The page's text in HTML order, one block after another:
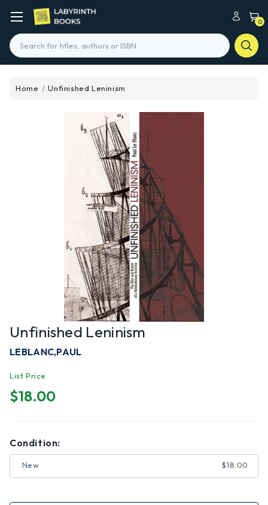
0
Search
Home Unfinished Leninism
Unfinished Leninism
LEBLANC,PAUL
List Price
$18.00
Condition:
New $18.00